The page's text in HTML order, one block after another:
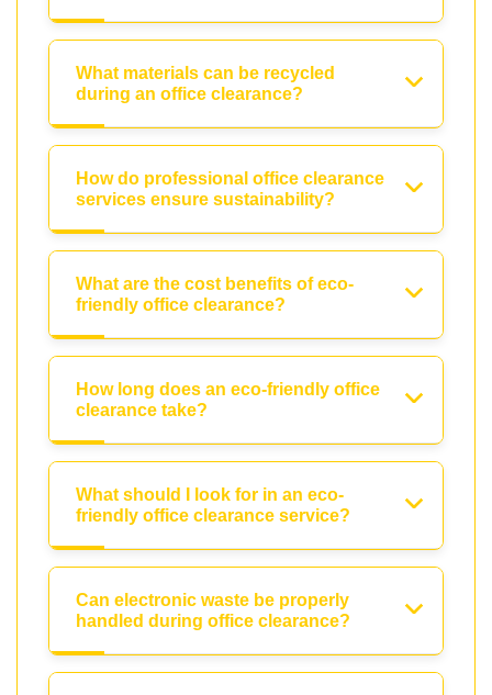
What materials can be recycled
during an office clearance?
How do professional office clearance
services ensure sustainability?
What are the cost benefits of eco-
friendly office clearance?
How long does an eco-friendly office
clearance take?
What should I look for in an eco-
friendly office clearance service?
Can electronic waste be properly
handled during office clearance?